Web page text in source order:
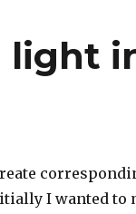
light
I wanted to